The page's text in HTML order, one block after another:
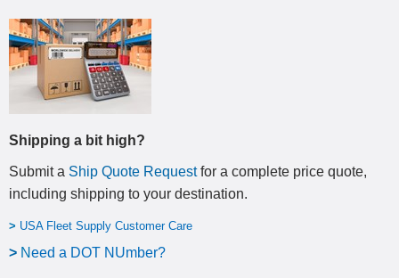
Shipping a bit high?
Submit a Ship Quote Requestfor a complete price quote,
including shipping to your destination.
> USA Fleet Supply Customer Care
> Need a DOT NUmber?